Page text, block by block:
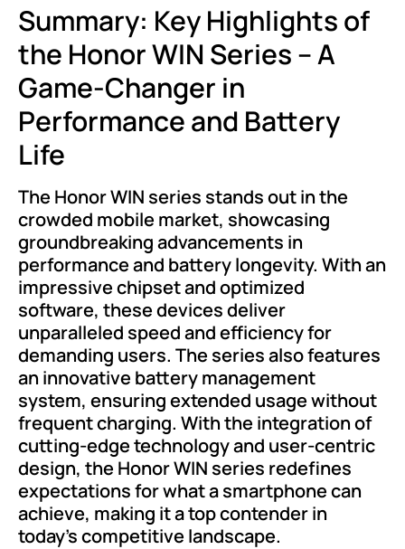
Summary: Key Highlights of
the Honor WIN Series – A
Game-Changer in
Performance and Battery
Life
The Honor WIN series stands out in the
crowded mobile market, showcasing
groundbreaking advancements in
performance and battery longevity. With an
impressive chipset and optimized
software, these devices deliver
unparalleled speed and efficiency for
demanding users. The series also features
an innovative battery management
system, ensuring extended usage without
frequent charging. With the integration of
cutting-edge technology and user-centric
design, the Honor WIN series redefines
expectations for what a smartphone can
achieve, making it a top contender in
today’s competitive landscape.